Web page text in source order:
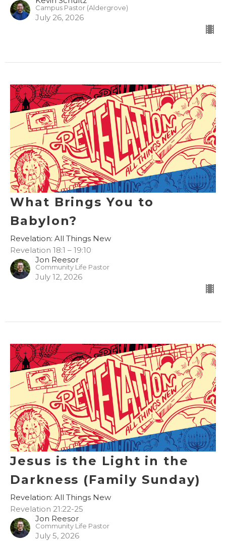
Campus Pastor (Aldergrove)
July 26, 2026
What Brings You to
Babylon?
Revelation: All Things New
Revelation 18:1 – 19:10
Jon Reesor
Community Life Pastor
July 12, 2026
Jesus is the Light in the
Darkness (Family Sunday)
Revelation: All Things New
Revelation 21:22-25
Jon Reesor
Community Life Pastor
July 5, 2026